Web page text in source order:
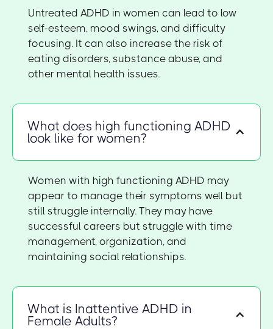
Untreated ADHD in women can lead to low
self-esteem, mood swings, and difficulty
focusing. It can also increase the risk of
eating disorders, substance abuse, and
other mental health issues.
What does high functioning ADHD
look like for women?
Women with high functioning ADHD may
appear to manage their symptoms well but
still struggle internally. They may have
successful careers but struggle with time
management, organization, and
maintaining social relationships.
What is Inattentive ADHD in
Female Adults?